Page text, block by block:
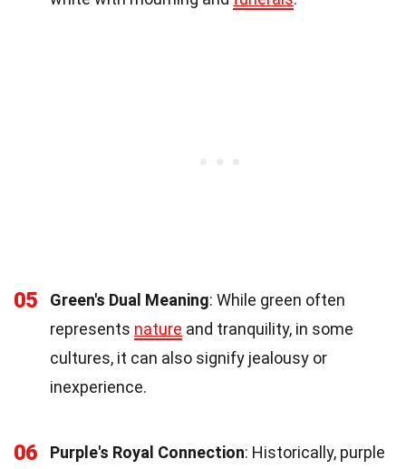
05 Green's Dual Meaning: While green often
represents nature and tranquility, in some
cultures, it can also signify jealousy or
inexperience.
06 Purple's Royal Connection: Historically, purple